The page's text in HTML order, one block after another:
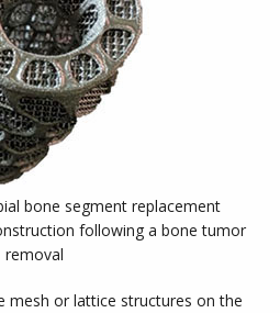
bone segment replacement
following a bone tumor
removal
mesh or lattice structures on the